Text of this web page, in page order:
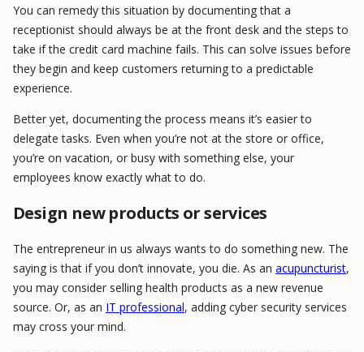
You can remedy this situation by documenting that a
receptionist should always be at the front desk and the steps to
take if the credit card machine fails. This can solve issues before
they begin and keep customers returning to a predictable
experience.
Better yet, documenting the process means it’s easier to
delegate tasks. Even when you’re not at the store or office,
you’re on vacation, or busy with something else, your
employees know exactly what to do.
Design new products or services
The entrepreneur in us always wants to do something new. The
saying is that if you don’t innovate, you die. As an acupuncturist,
you may consider selling health products as a new revenue
source. Or, as an IT professional, adding cyber security services
may cross your mind.